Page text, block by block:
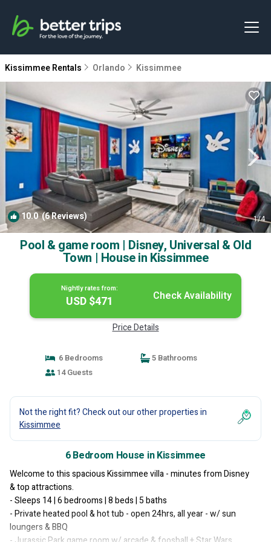
Kissimmee Rentals Orlando Kissimmee
10.0(6 Reviews) 1/4
Pool & game room | Disney, Universal & Old
Town | House in Kissimmee
Nightly rates from:
USD $471 Check Availability
Price Details
6 Bedrooms
5 Bathrooms
14 Guests
Not the right fit? Check out our other properties in
Kissimmee
6 Bedroom House in Kissimmee
Welcome to this spacious Kissimmee villa - minutes from Disney
& top attractions.
- Sleeps 14 | 6 bedrooms | 8 beds | 5 baths
- Private heated pool & hot tub - open 24hrs, all year - w/ sun
loungers & BBQ